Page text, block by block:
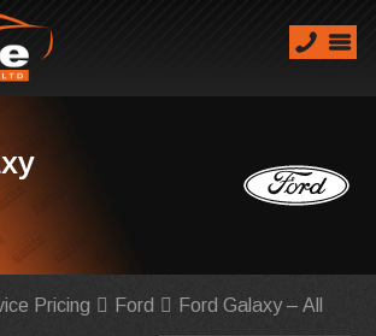
Pricing Ford Ford Galaxy – All